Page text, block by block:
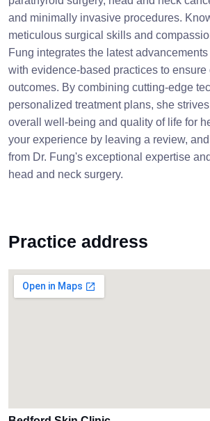
and minimally invasive procedures.
meticulous surgical skills and
Fung integrates the latest
with evidence-based practices to ensure
outcomes. By combining cutting-edge
personalized treatment plans, she
overall well-being and quality of life for
your experience by leaving a review,
from Dr. Fung's exceptional expertise
head and neck surgery.
Practice address